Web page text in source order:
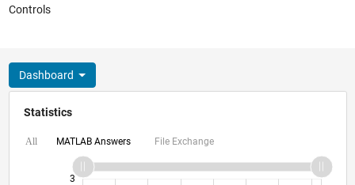
Controls
Dashboard
Statistics
All MATLAB Answers File Exchange
3